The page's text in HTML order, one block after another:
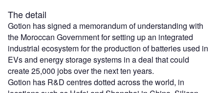
The detail
Gotion has signed a memorandum of understanding with
the Moroccan Government for setting up an integrated
industrial ecosystem for the production of batteries used in
EVs and energy storage systems in a deal that could
create 25,000 jobs over the next ten years.
Gotion has R&D centres dotted across the world, in